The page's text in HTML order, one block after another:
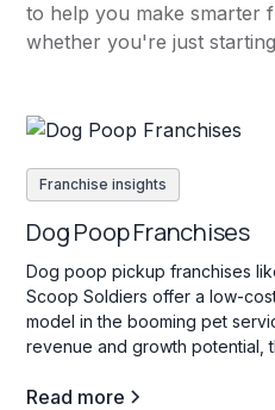
to help you make smarter
whether you're just
Franchise insights
Dog Poop Franchises
Dog poop pickup franchises
Scoop Soldiers offer a low-
model in the booming pet
revenue and growth potential,
Read more